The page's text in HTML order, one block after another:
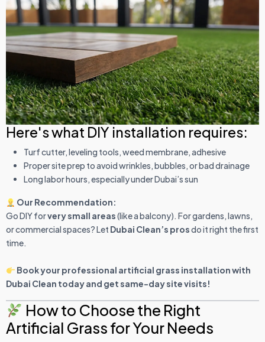
Here's what DIY installation requires:
Turf cutter, leveling tools, weed membrane, adhesive
Proper site prep to avoid wrinkles, bubbles, or bad drainage
Long labor hours, especially under Dubai’s sun
Our Recommendation:
Go DIY forvery small areas(like a balcony). For gardens, lawns,
or commercial spaces? Let Dubai Clean’s prosdo it right the first
time.
Book your professional artificial grass installation with
Dubai Clean today and get same-day site visits!
How to Choose the Right
Artificial Grass for Your Needs